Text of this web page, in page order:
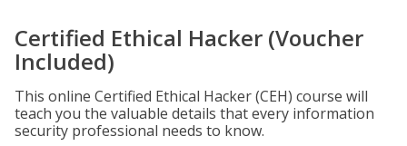
Certified Ethical Hacker (Voucher
Included)
This online Certified Ethical Hacker (CEH) course will
teach you the valuable details that every information
security professional needs to know.